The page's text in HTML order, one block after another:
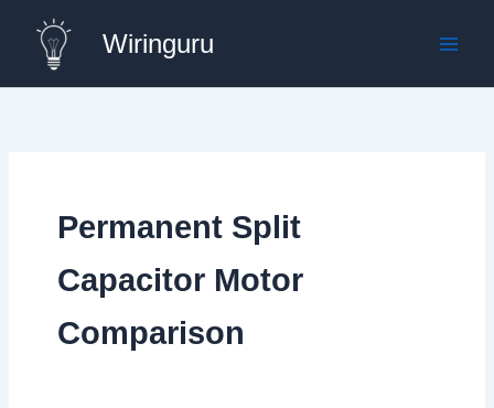
content
Wiringuru
Permanent Split
Capacitor Motor
Comparison